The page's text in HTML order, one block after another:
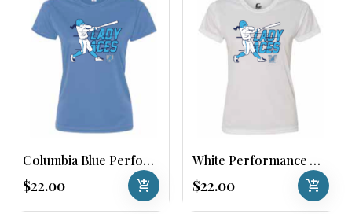
Columbia Blue Performance Womens Tee
$22.00 add_shopping_cart
White Performance Womens Tee
$22.00 add_shopping_cart